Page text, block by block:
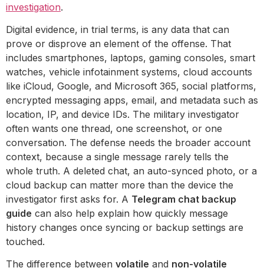
investigation.
Digital evidence, in trial terms, is any data that can
prove or disprove an element of the offense. That
includes smartphones, laptops, gaming consoles, smart
watches, vehicle infotainment systems, cloud accounts
like iCloud, Google, and Microsoft 365, social platforms,
encrypted messaging apps, email, and metadata such as
location, IP, and device IDs. The military investigator
often wants one thread, one screenshot, or one
conversation. The defense needs the broader account
context, because a single message rarely tells the
whole truth. A deleted chat, an auto-synced photo, or a
cloud backup can matter more than the device the
investigator first asks for. A Telegram chat backup
guide can also help explain how quickly message
history changes once syncing or backup settings are
touched.
The difference between volatile and non-volatile